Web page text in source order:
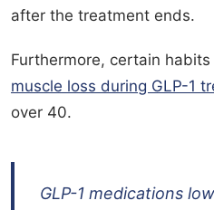
after the treatment ends.
Furthermore, certain
muscle loss during GLP-1
over 40.
GLP-1 medications